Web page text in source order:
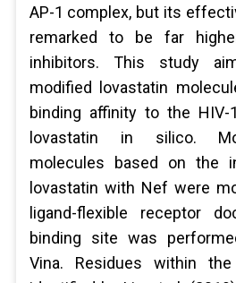
AP-1 complex, but its
remarked to be far
inhibitors. This study
modified lovastatin
binding affinity to the
lovastatin in silico.
molecules based on the
lovastatin with Nef were
ligand-flexible receptor
binding site was
Vina. Residues within